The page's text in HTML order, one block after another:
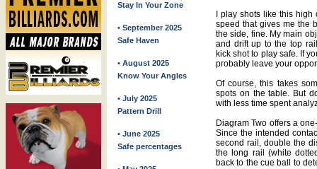
Stay In Your Zone
• September 2025
Safe Haven
• August 2025
Know Your Angles
• July 2025
Pattern Drill
• June 2025
Safe percentages
I play shots like this
speed that gives me the
the side, fine. My main
and drift up to the top
kick shot to play safe. If
probably leave your
Of course, this takes
spots on the table. But
with less time spent
Diagram Two offers a
Since the intended
second rail, double the
the long rail (white
back to the cue ball to